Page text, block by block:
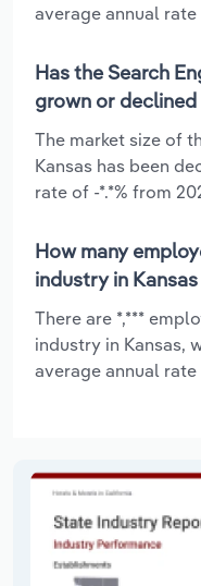
average annual rate
Has the Search
grown or
The market size of
Kansas has been
rate of -*.*% from
How many
industry in
There are *,***
industry in Kansas,
average annual rate